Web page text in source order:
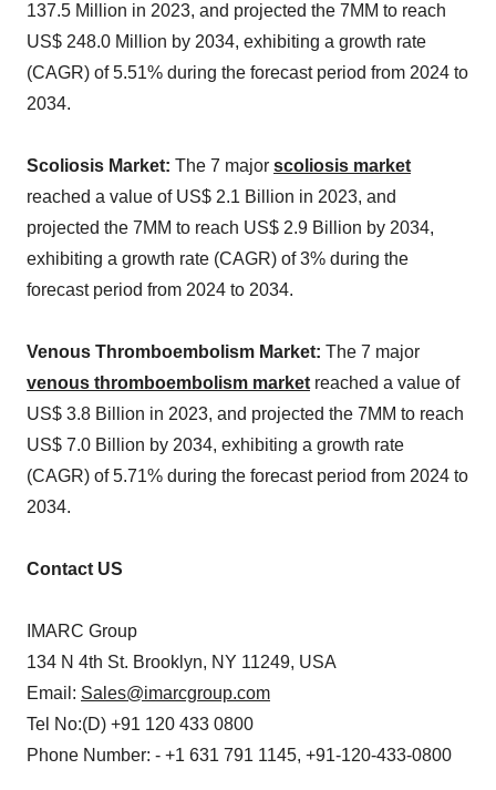
137.5 Million in 2023, and projected the 7MM to reach
US$ 248.0 Million by 2034, exhibiting a growth rate
(CAGR) of 5.51% during the forecast period from 2024 to
2034.
Scoliosis Market: The 7 major scoliosis market
reached a value of US$ 2.1 Billion in 2023, and
projected the 7MM to reach US$ 2.9 Billion by 2034,
exhibiting a growth rate (CAGR) of 3% during the
forecast period from 2024 to 2034.
Venous Thromboembolism Market: The 7 major
venous thromboembolism market reached a value of
US$ 3.8 Billion in 2023, and projected the 7MM to reach
US$ 7.0 Billion by 2034, exhibiting a growth rate
(CAGR) of 5.71% during the forecast period from 2024 to
2034.
Contact US
IMARC Group
134 N 4th St. Brooklyn, NY 11249, USA
Email: Sales@imarcgroup.com
Tel No:(D) +91 120 433 0800
Phone Number: - +1 631 791 1145, +91-120-433-0800